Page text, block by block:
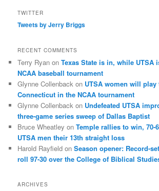
TWITTER
Tweets by Jerry Briggs
RECENT COMMENTS
Terry Ryan onTexas State is in, while UTSA
NCAA baseball tournament
Glynne Collenback on UTSA women will play
Connecticut in the NCAA tournament
Glynne Collenback on Undefeated UTSA
three-game series sweep of Dallas Baptist
Bruce Wheatley onTemple rallies to win, 70-
UTSA men their 13th straight loss
Harold Rayfield onSeason opener: Record-
roll 97-30 over the College of Biblical
ARCHIVES